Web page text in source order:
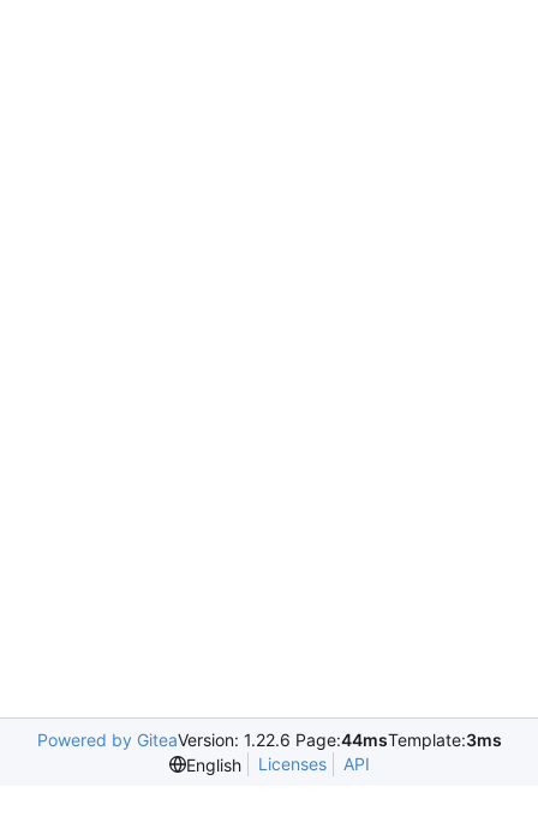
Powered by GiteaVersion: 1.22.6 Page:44msTemplate:3ms
English
Licenses API